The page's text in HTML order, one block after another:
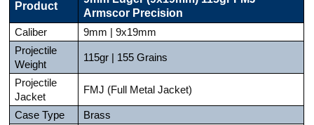
Product
Armscor Precision
Caliber
9mm | 9x19mm
Projectile
Weight
115gr | 155 Grains
Projectile
Jacket
FMJ (Full Metal Jacket)
Case Type
Brass